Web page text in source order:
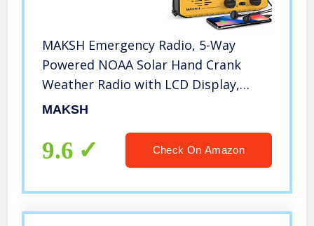
MAKSH Emergency Radio, 5-Way
Powered NOAA Solar Hand Crank
Weather Radio with LCD Display,
Portable Radio with AM/FM/WB,
Charger, LED Flashlight, SOS Alarm
(Yellow)
MAKSH
9.6 Check On Amazon